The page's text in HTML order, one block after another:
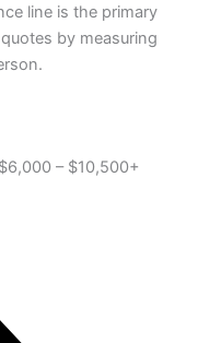
line is the primary
by measuring
– $10,500+